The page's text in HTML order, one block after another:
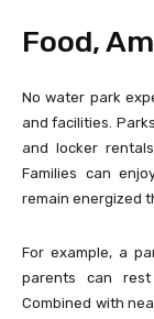
Food,
No water park
and facilities.
and locker
Families can
remain energized
For example, a
parents can
Combined with